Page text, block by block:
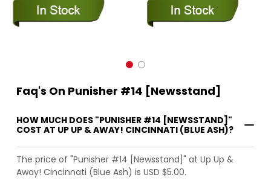
Faq's On Punisher #14 [Newsstand]
HOW MUCH DOES "PUNISHER #14 [NEWSSTAND]"
COST AT UP UP & AWAY! CINCINNATI (BLUE ASH)?
The price of "Punisher #14 [Newsstand]" at Up Up &
Away! Cincinnati (Blue Ash) is USD $5.00.